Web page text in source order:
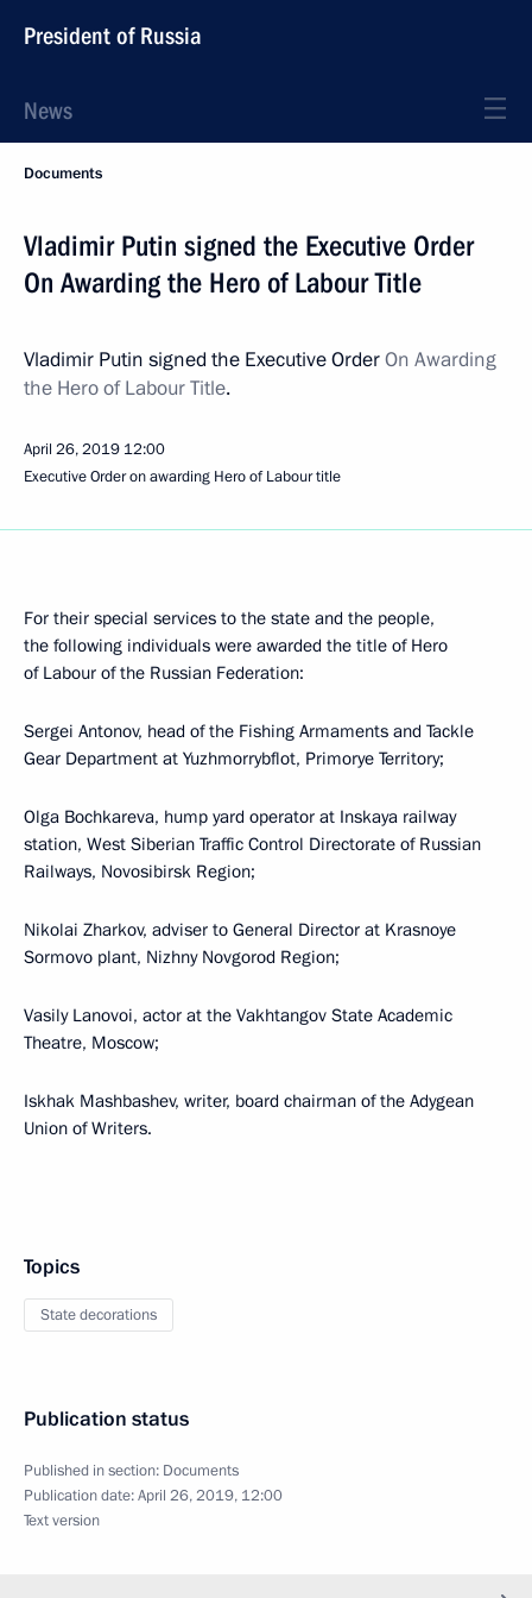
President of Russia
News
Documents
Vladimir Putin signed the Executive Order
On Awarding the Hero of Labour Title
Vladimir Putin signed the Executive OrderOn Awarding
the Hero of Labour Title.
April 26, 2019 12:00
Executive Order on awarding Hero of Labour title
For their special services to the state and the people,
the following individuals were awarded the title of Hero
of Labour of the Russian Federation:
Sergei Antonov, head of the Fishing Armaments and Tackle
Gear Department at Yuzhmorrybflot, Primorye Territory;
Olga Bochkareva, hump yard operator at Inskaya railway
station, West Siberian Traffic Control Directorate of Russian
Railways, Novosibirsk Region;
Nikolai Zharkov, adviser to General Director at Krasnoye
Sormovo plant, Nizhny Novgorod Region;
Vasily Lanovoi, actor at the Vakhtangov State Academic
Theatre, Moscow;
Iskhak Mashbashev, writer, board chairman of the Adygean
Union of Writers.
Topics
State decorations
Publication status
Published in section: Documents
Publication date:April 26, 2019, 12:00
Text version